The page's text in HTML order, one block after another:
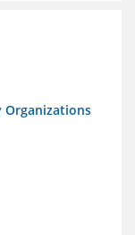
Organizations